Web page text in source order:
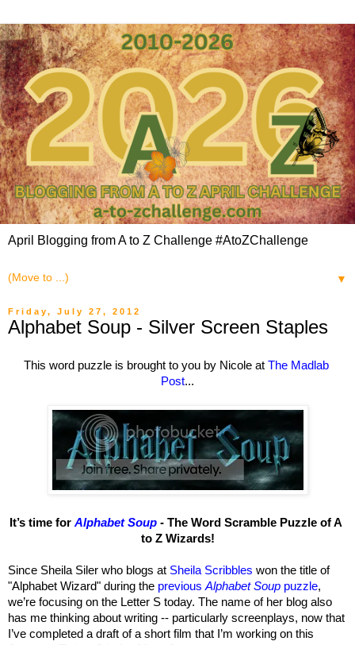
April Blogging from A to Z Challenge #AtoZChallenge
▼
Friday, July 27, 2012
Alphabet Soup - Silver Screen Staples
This word puzzle is brought to you by Nicole at The Madlab
Post...
It’s time for Alphabet Soup - The Word Scramble Puzzle of A
to Z Wizards!
Since Sheila Siler who blogs at Sheila Scribbles won the title of
"Alphabet Wizard" during the previous Alphabet Soup puzzle,
we’re focusing on the Letter S today. The name of her blog also
has me thinking about writing -- particularly screenplays, now that
I’ve completed a draft of a short film that I’m working on this